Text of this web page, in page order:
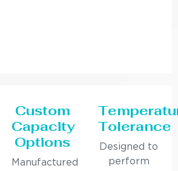
Custom
Capacity
Options
Manufactured
Tolerance
Designed to
perform